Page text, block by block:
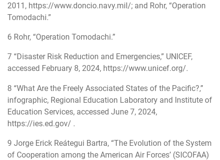
2011, https://www.doncio.navy.mil/; and Rohr, “Operation
Tomodachi.”
6 Rohr, “Operation Tomodachi.”
7 “Disaster Risk Reduction and Emergencies,” UNICEF,
accessed February 8, 2024, https://www.unicef.org/.
8 “What Are the Freely Associated States of the Pacific?,”
infographic, Regional Education Laboratory and Institute of
Education Services, accessed June 7, 2024,
https://ies.ed.gov/ .
9 Jorge Erick Reátegui Bartra, “The Evolution of the System
of Cooperation among the American Air Forces’ (SICOFAA)